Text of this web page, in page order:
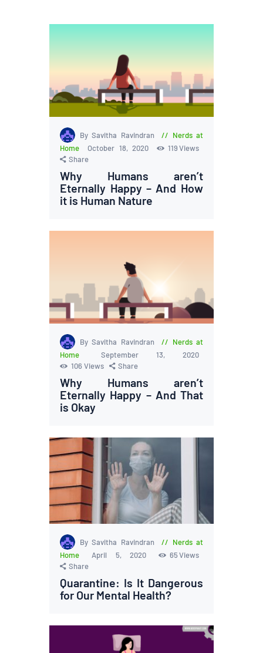
By Savitha Ravindran
Nerds at
Home
October 18, 2020 119 Views
Share
Why Humans aren’t
Eternally Happy – And How
it is Human Nature
By Savitha Ravindran
Nerds at
Home
September 13, 2020
106Views Share
Why Humans aren’t
Eternally Happy – And That
is Okay
By Savitha Ravindran
Nerds at
Home
April 5, 2020 65 Views
Share
Quarantine: Is It Dangerous
for Our Mental Health?